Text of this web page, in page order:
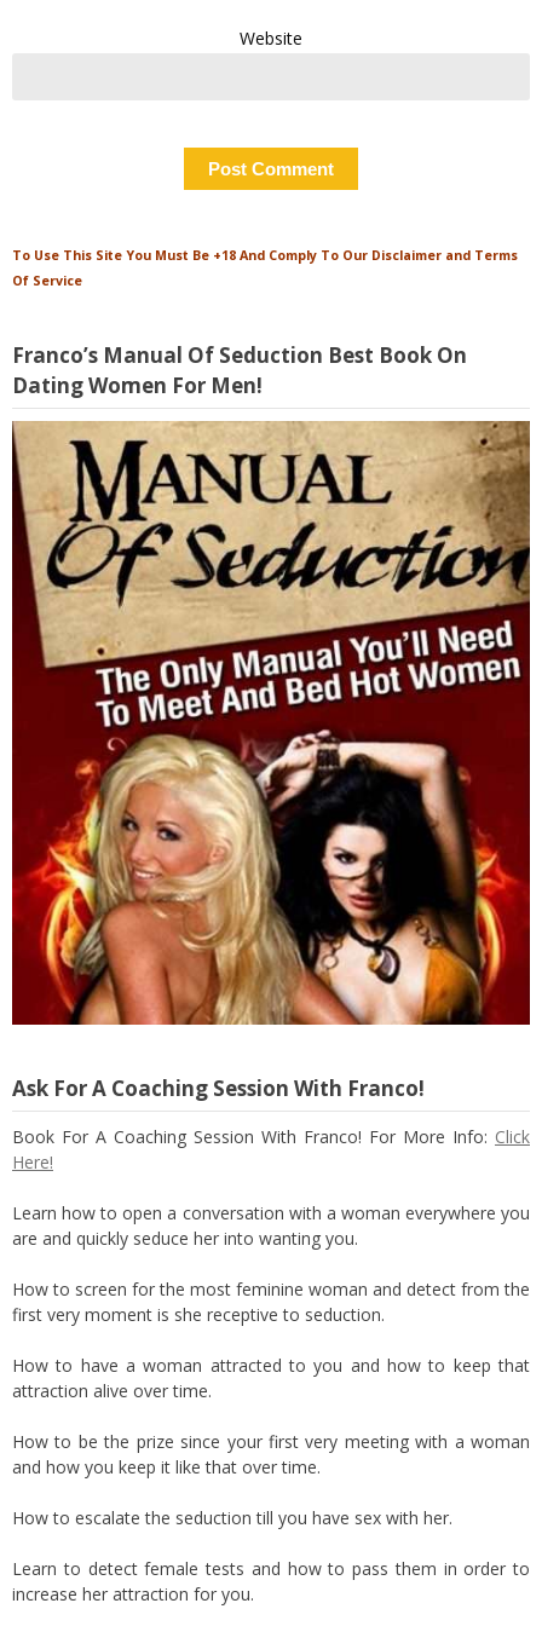
Website
To Use This Site You Must Be +18 And Comply To Our Disclaimer and Terms
Of Service
Franco’s Manual Of Seduction Best Book On
Dating Women For Men!
Ask For A Coaching Session With Franco!
Book For A Coaching Session With Franco! For More Info: Click
Here!
Learn how to open a conversation with a woman everywhere you
are and quickly seduce her into wanting you.
How to screen for the most feminine woman and detect from the
first very moment is she receptive to seduction.
How to have a woman attracted to you and how to keep that
attraction alive over time.
How to be the prize since your first very meeting with a woman
and how you keep it like that over time.
How to escalate the seduction till you have sex with her.
Learn to detect female tests and how to pass them in order to
increase her attraction for you.